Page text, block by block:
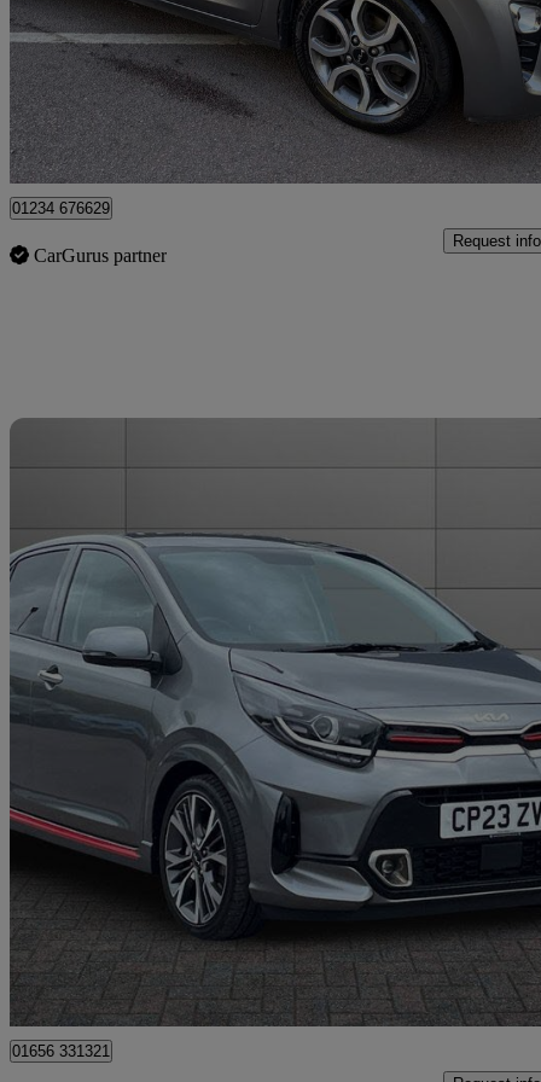
£9,550 Good
Leicester
01234 676629
CarGurus partner
Request info
2023 Kia Picanto
1.0t Gdi Gt-line S 5dr [4 Seats] 6,517 miles
£13,795
Bridgend
01656 331321